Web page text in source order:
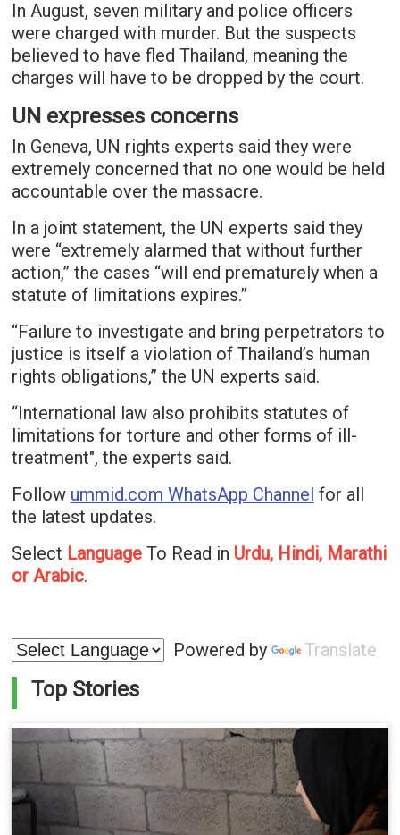
In August, seven military and police officers
were charged with murder. But the suspects
believed to have fled Thailand, meaning the
charges will have to be dropped by the court.
UN expresses concerns
In Geneva, UN rights experts said they were
extremely concerned that no one would be held
accountable over the massacre.
In a joint statement, the UN experts said they
were “extremely alarmed that without further
action,” the cases “will end prematurely when a
statute of limitations expires.”
“Failure to investigate and bring perpetrators to
justice is itself a violation of Thailand’s human
rights obligations,” the UN experts said.
“International law also prohibits statutes of
limitations for torture and other forms of ill-
treatment", the experts said.
Follow ummid.com WhatsApp Channel for all
the latest updates.
Select LanguageTo Read in Urdu, Hindi, Marathi
or Arabic.
Powered by Translate
Top Stories